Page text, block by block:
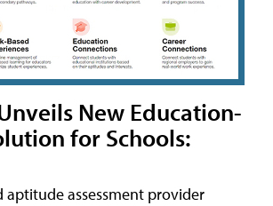
New Education-
for Schools:
aptitude assessment provider